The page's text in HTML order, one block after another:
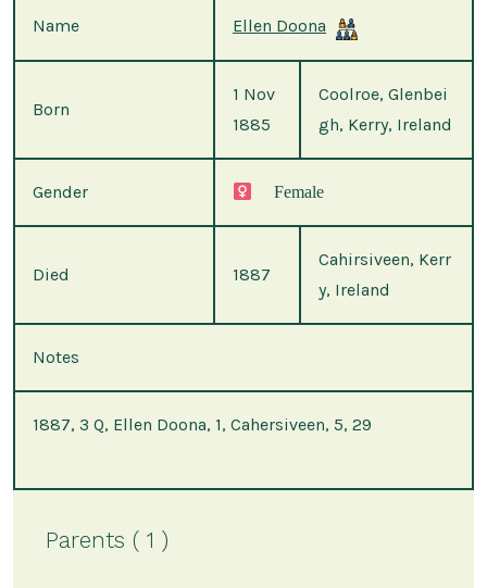
Name Ellen Doona
Born
1 Nov
1885
Coolroe, Glenbei
gh, Kerry, Ireland
Gender Female
Died 1887
Cahirsiveen, Kerr
y, Ireland
Notes
1887, 3 Q, Ellen Doona, 1, Cahersiveen, 5, 29
Parents ( 1 )